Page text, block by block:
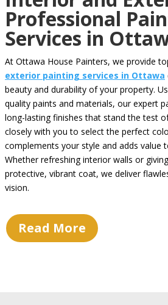
Professional
Services in
At Ottawa House Painters, we provide
exterior painting services in Ottawa
beauty and durability of your property.
quality paints and materials, our expert
long-lasting finishes that stand the test
closely with you to select the perfect
complements your style and adds value
Whether refreshing interior walls or
protective, vibrant coat, we deliver
vision.
Read More